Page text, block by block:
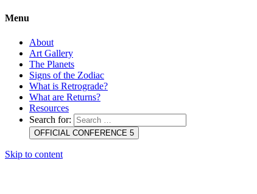
Menu
About
Art Gallery
The Planets
Signs of the Zodiac
What is Retrograde?
What are Returns?
Resources
Search for:
OFFICIAL CONFERENCE 5
Skip to content